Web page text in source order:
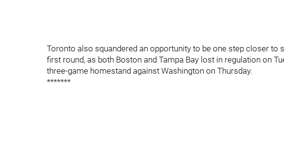
Toronto also squandered an opportunity to be one step closer to
first round, as both Boston and Tampa Bay lost in regulation on
three-game homestand against Washington on Thursday.
*******